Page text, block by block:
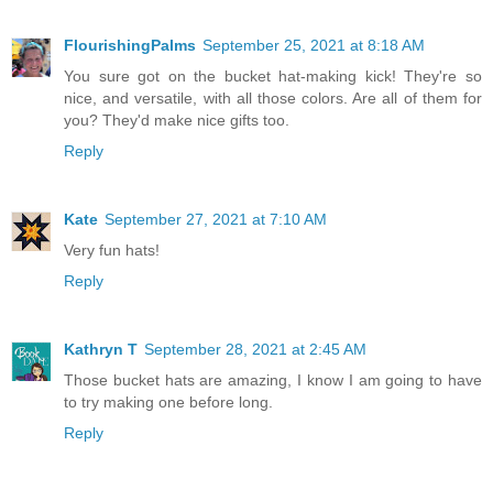
FlourishingPalms September 25, 2021 at 8:18 AM
You sure got on the bucket hat-making kick! They're so
nice, and versatile, with all those colors. Are all of them for
you? They'd make nice gifts too.
Reply
Kate September 27, 2021 at 7:10 AM
Very fun hats!
Reply
Kathryn T September 28, 2021 at 2:45 AM
Those bucket hats are amazing, I know I am going to have
to try making one before long.
Reply